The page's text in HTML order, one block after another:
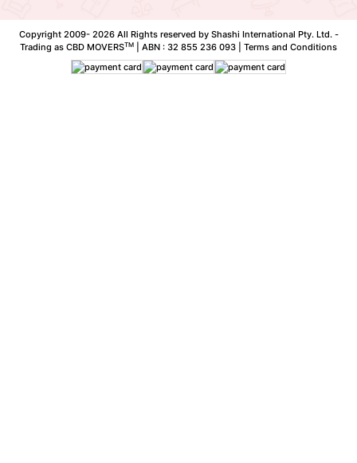
Copyright 2009- 2026 All Rights reserved by Shashi International Pty. Ltd. -
Trading as CBD MOVERSTM | ABN : 32 855 236 093 | Terms and Conditions